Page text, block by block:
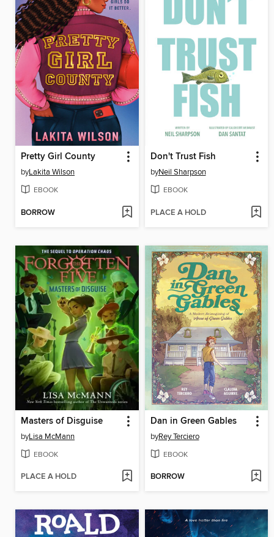
Pretty Girl County
byLakita Wilson
EBOOK
BORROW
Don't Trust Fish
byNeil Sharpson
EBOOK
PLACE A HOLD
Masters of Disguise
byLisa McMann
EBOOK
PLACE A HOLD
Dan in Green Gables
byRey Terciero
EBOOK
BORROW